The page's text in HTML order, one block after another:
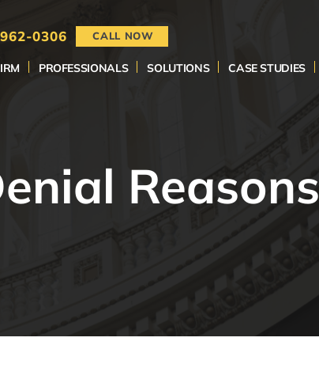
0306 CALL NOW
PROFESSIONALS SOLUTIONS CASE STUDIES
Reasons